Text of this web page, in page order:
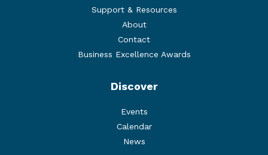
Support & Resources
About
Contact
Business Excellence Awards
Discover
Events
Calendar
News